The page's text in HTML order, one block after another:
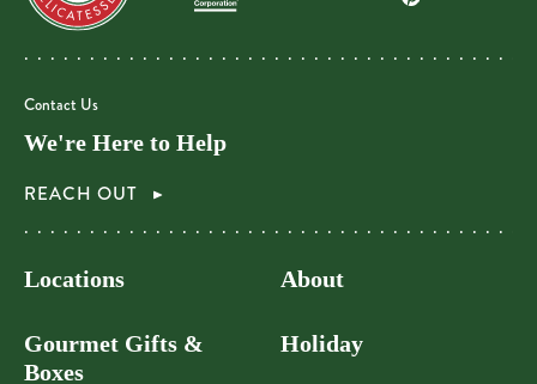
Contact Us
We're Here to Help
REACH OUT
Locations
Gourmet Gifts &
Boxes
About
Holiday